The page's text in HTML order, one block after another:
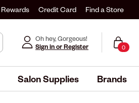
Rewards Credit Card Find a Store
Oh hey, Gorgeous!
Sign in or Register
0
Salon Supplies Brands